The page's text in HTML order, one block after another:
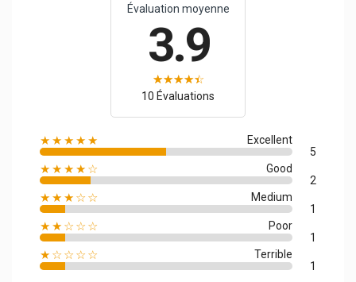
Évaluation moyenne
3.9
10 Évaluations
★★★★★
Excellent
5
★★★★☆
Good
2
★★★☆☆
Medium
1
★★☆☆☆
Poor
1
★☆☆☆☆
Terrible
1